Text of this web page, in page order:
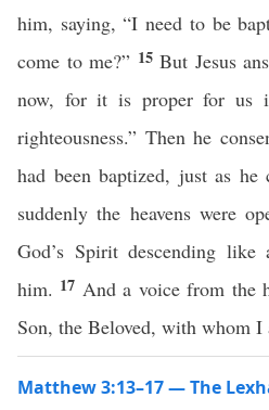
him, saying, “I need to be
come to me?” 15But Jesus
now, for it is proper for
righteousness.” Then he
had been baptized, just as
suddenly the heavens were
God’s Spirit descending
him. 17 And a voice from the
Son, the Beloved, with whom I
Matthew 3:13–17 — The